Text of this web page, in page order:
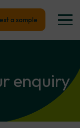
a sample
enquiry